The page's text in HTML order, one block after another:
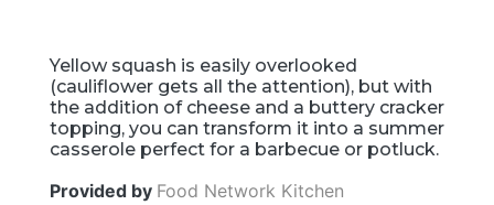
Yellow squash is easily overlooked
(cauliflower gets all the attention), but with
the addition of cheese and a buttery cracker
topping, you can transform it into a summer
casserole perfect for a barbecue or potluck.
Provided by Food Network Kitchen